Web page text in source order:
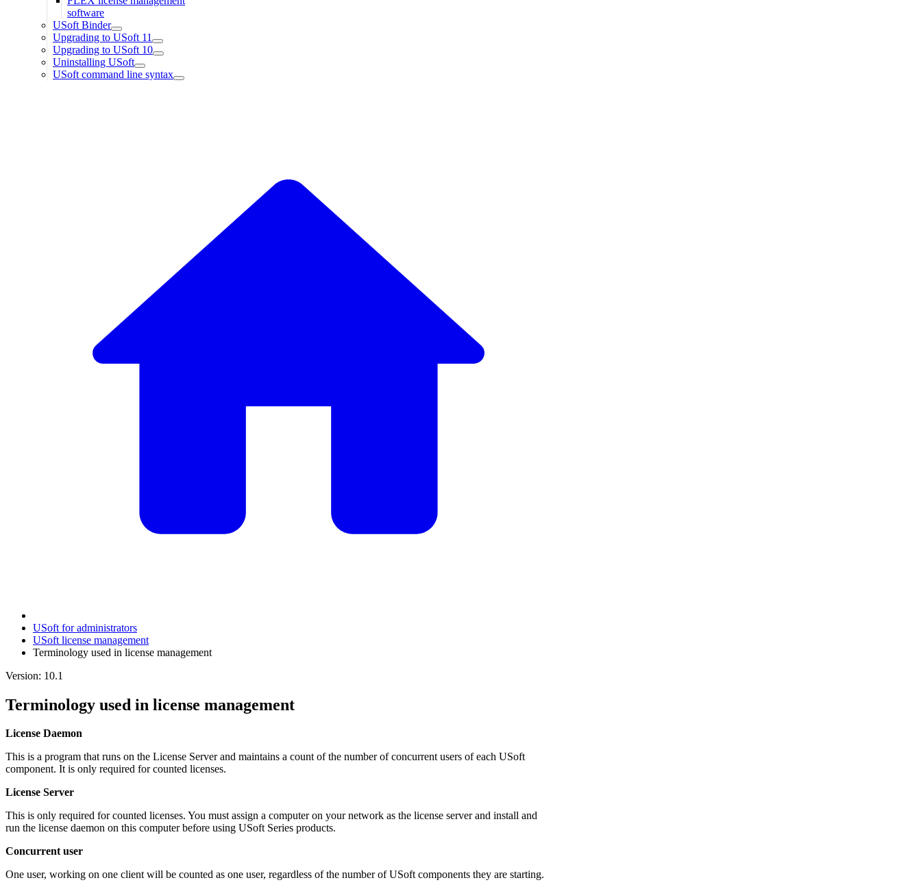
software
USoft Binder
Upgrading to USoft 11
Upgrading to USoft 10
Uninstalling USoft
USoft command line syntax
USoft for administrators
USoft license management
Terminology used in license management
Version: 10.1
Terminology used in license management
License Daemon
This is a program that runs on the License Server and maintains a count of the number of concurrent users of each USoft
component. It is only required for counted licenses.
License Server
This is only required for counted licenses. You must assign a computer on your network as the license server and install and
run the license daemon on this computer before using USoft Series products.
Concurrent user
One user, working on one client will be counted as one user, regardless of the number of USoft components they are starting.